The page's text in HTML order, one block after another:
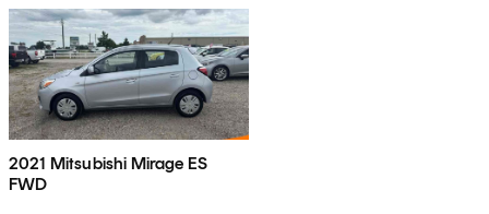
2021 Mitsubishi Mirage ES
FWD